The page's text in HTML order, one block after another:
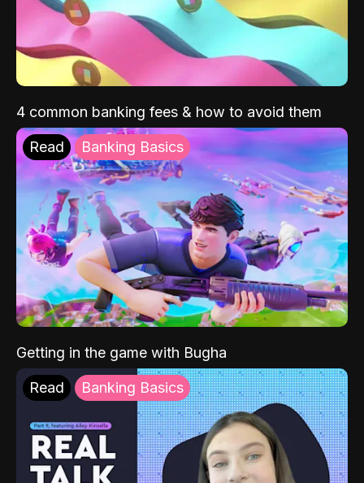
4 common banking fees & how to avoid them
Read Banking Basics
Getting in the game with Bugha
Read Banking Basics